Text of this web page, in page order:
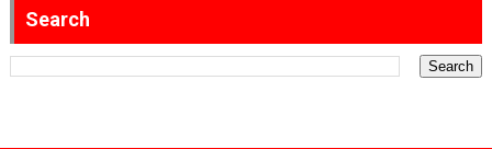
Search